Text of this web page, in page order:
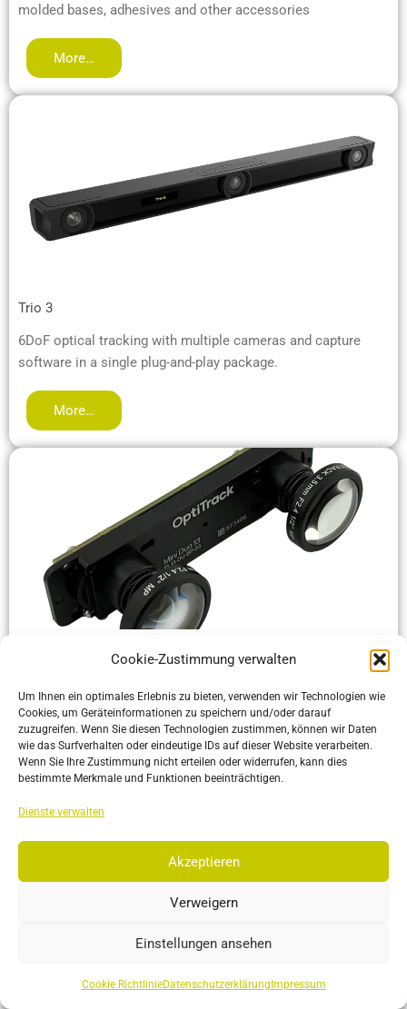
Cookie-Zustimmung verwalten
Um Ihnen ein optimales Erlebnis zu bieten, verwenden wir Technologien wie
Cookies, um Geräteinformationen zu speichern und/oder darauf
zuzugreifen. Wenn Sie diesen Technologien zustimmen, können wir Daten
wie das Surfverhalten oder eindeutige IDs auf dieser Website verarbeiten.
Wenn Sie Ihre Zustimmung nicht erteilen oder widerrufen, kann dies
bestimmte Merkmale und Funktionen beeinträchtigen.
Dienste verwalten
Akzeptieren
Verweigern
Einstellungen ansehen
Cookie RichtlinieDatenschutzerklärung Impressum
molded bases, adhesives and other accessories
More…
Trio 3
6DoF optical tracking with multiple cameras and capture
software in a single plug-and-play package.
More…
Compact, lightweight dual-camera tracking system.
Optimized for integration in confined spaces and wearable
applications
More…